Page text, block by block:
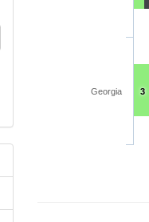
3
Georgia
for a woman to get married?